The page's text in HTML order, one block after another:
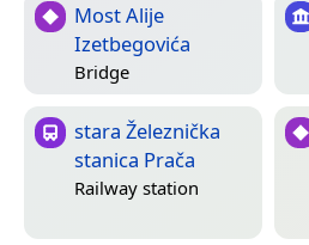
Most Alije
Izetbegovića
Bridge
stara Železnička
stanica Prača
Railway station